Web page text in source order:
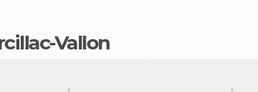
Vallon